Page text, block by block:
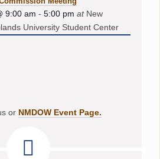
9:00 am -5:00 pm at New
University Student Center
or NMDOW Event Page.